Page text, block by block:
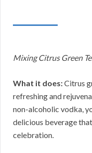
Mixing Citrus Green
What it does:Citrus
refreshing and
non-alcoholic vodka,
delicious beverage
celebration.